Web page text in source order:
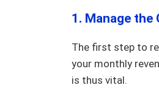
1. Manage the
The first step to
your monthly
is thus vital.